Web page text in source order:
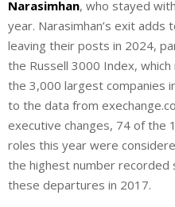
Narasimhan, who stayed
year. Narasimhan’s exit adds
leaving their posts in 2024,
the Russell 3000 Index,
the 3,000 largest companies
to the data from
executive changes, 74 of the
roles this year were
the highest number recorded
these departures in 2017.